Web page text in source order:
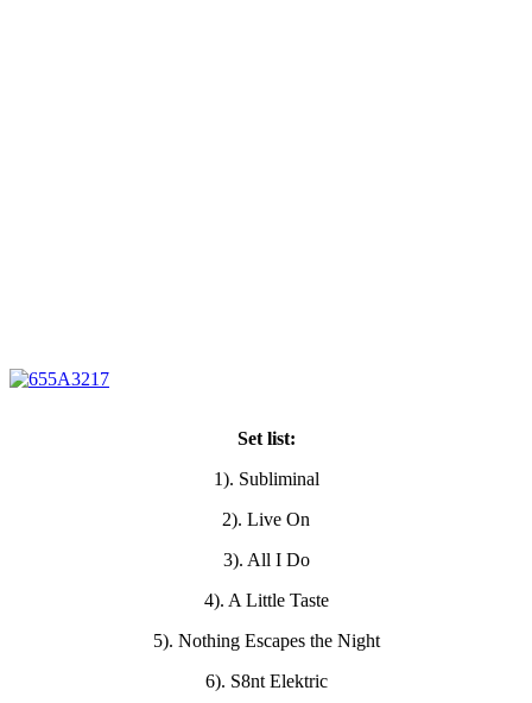
Set list:
1). Subliminal
2). Live On
3). All I Do
4). A Little Taste
5). Nothing Escapes the Night
6). S8nt Elektric